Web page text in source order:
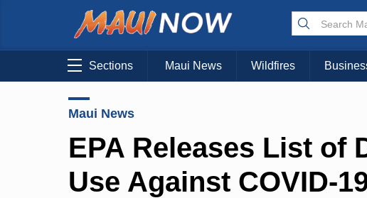
Sections Maui News Wildfires
Maui News
EPA Releases List of
Use Against COVID-